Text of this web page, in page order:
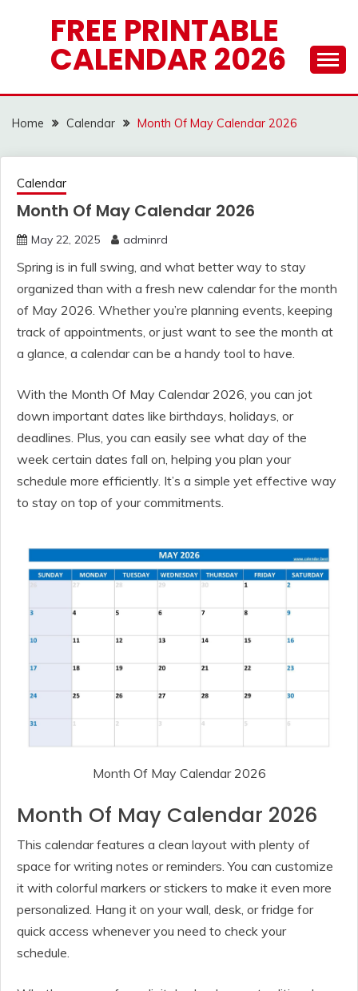
FREE PRINTABLE
CALENDAR 2026
Home Calendar Month Of May Calendar 2026
Calendar
Month Of May Calendar 2026
May 22, 2025 adminrd
Spring is in full swing, and what better way to stay
organized than with a fresh new calendar for the month
of May 2026. Whether you’re planning events, keeping
track of appointments, or just want to see the month at
a glance, a calendar can be a handy tool to have.
With the Month Of May Calendar 2026, you can jot
down important dates like birthdays, holidays, or
deadlines. Plus, you can easily see what day of the
week certain dates fall on, helping you plan your
schedule more efficiently. It’s a simple yet effective way
to stay on top of your commitments.
Month Of May Calendar 2026
Month Of May Calendar 2026
This calendar features a clean layout with plenty of
space for writing notes or reminders. You can customize
it with colorful markers or stickers to make it even more
personalized. Hang it on your wall, desk, or fridge for
quick access whenever you need to check your
schedule.